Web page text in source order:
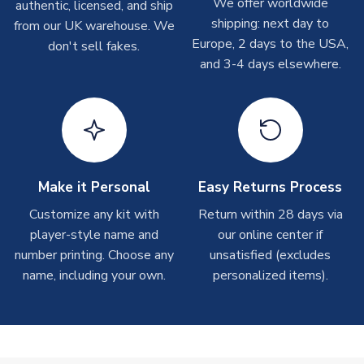
On average these are shipped within2-5 business days.
Depending on order volumes, next day or even same day
shipments are often possible, but at peak times, these can
take around 7-10 business days. In very rare circumstances,
T-Shirts
On average these are shipped within 2-5 business days.
Depending on order volumes, next day or even same day
take around 7-10 business days.
Toffs & Copa Products
On average, these are shipped within14 days(unless
marked asImmediate Dispatch
on the product page) but are
authentic, licensed, and ship
from our UK warehouse. We
don't sell fakes.
shipping: next day to
Europe, 2 days to the USA,
and 3-4 days elsewhere.
Make it Personal
Customize any kit with
player-style name and
number printing. Choose any
name, including your own.
Easy Returns Process
Return within 28 days via
our online center if
unsatisfied (excludes
personalized items).